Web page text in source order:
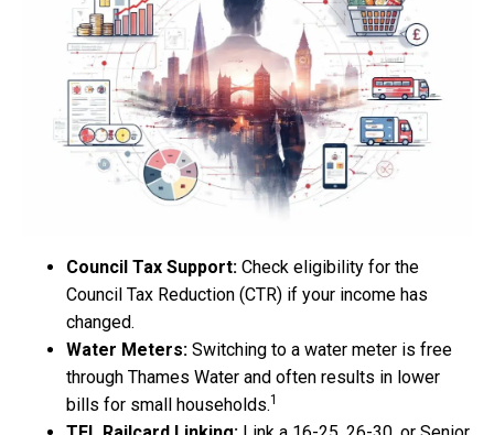
Council Tax Support: Check eligibility for the
Council Tax Reduction (CTR) if your income has
changed.
Water Meters: Switching to a water meter is free
through Thames Water and often results in lower
bills for small households.1